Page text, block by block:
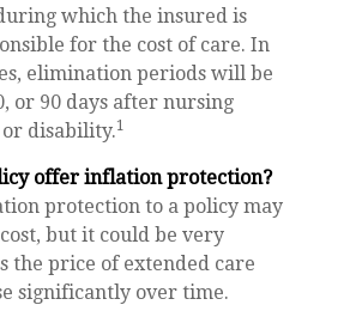
which the insured is
for the cost of care. In
elimination periods will be
or 90 days after nursing
disability.1
offer inflation protection?
protection to a policy may
but it could be very
the price of extended care
significantly over time.